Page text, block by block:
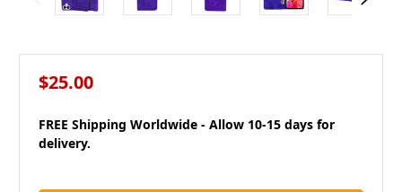
$25.00
FREE Shipping Worldwide - Allow 10-15 days for
delivery.